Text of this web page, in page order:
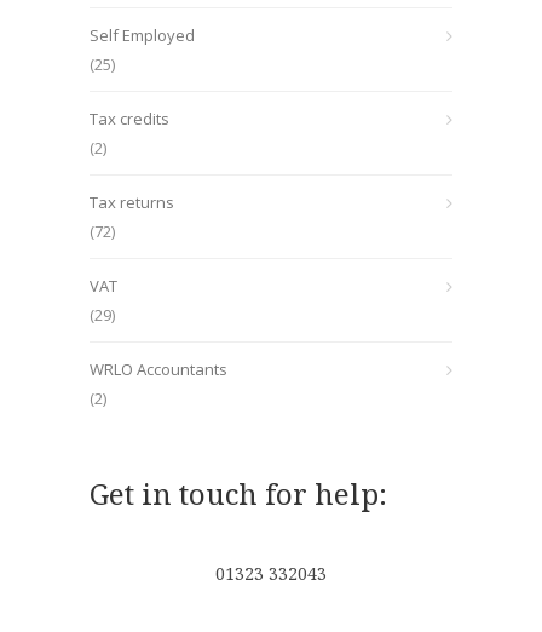
Self Employed
(25)
Tax credits
(2)
Tax returns
(72)
VAT
(29)
WRLO Accountants
(2)
Get in touch for help:
01323 332043